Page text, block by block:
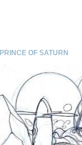
PRINCE OF SATURN